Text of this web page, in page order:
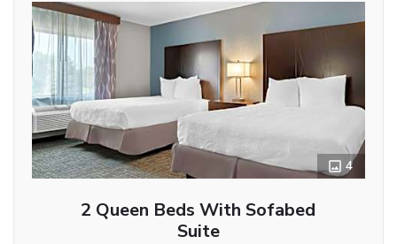
4
2 Queen Beds With Sofabed
Suite